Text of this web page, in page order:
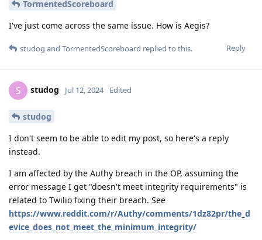
TormentedScoreboard
I've just come across the same issue. How is Aegis?
Reply
studog and TormentedScoreboard replied to this.
S studog Jul 12, 2024 Edited
studog
I don't seem to be able to edit my post, so here's a reply
instead.
I am affected by the Authy breach in the OP, assuming the
error message I get "doesn't meet integrity requirements" is
related to Twilio fixing their breach. See
https://www.reddit.com/r/Authy/comments/1dz82pr/the_d
evice_does_not_meet_the_minimum_integrity/